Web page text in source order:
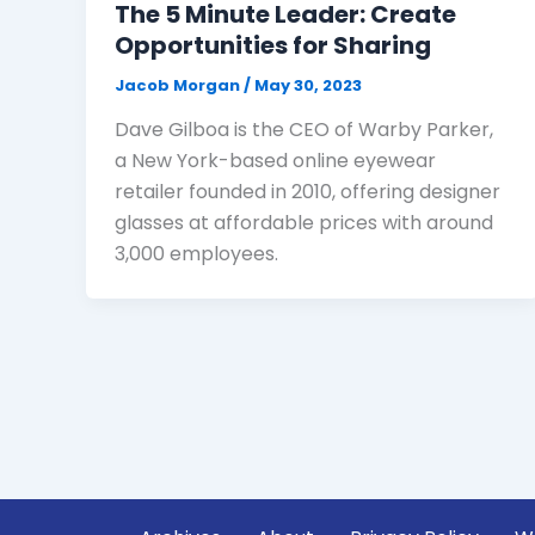
The 5 Minute Leader: Create
Opportunities for Sharing
Jacob Morgan/ May 30, 2023
Dave Gilboa is the CEO of Warby Parker,
a New York-based online eyewear
retailer founded in 2010, offering designer
glasses at affordable prices with around
3,000 employees.